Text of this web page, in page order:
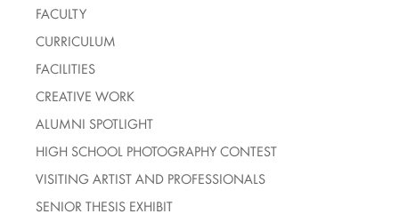
FACULTY
CURRICULUM
FACILITIES
CREATIVE WORK
ALUMNI SPOTLIGHT
HIGH SCHOOL PHOTOGRAPHY CONTEST
VISITING ARTIST AND PROFESSIONALS
SENIOR THESIS EXHIBIT